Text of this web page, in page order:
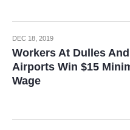
DEC 18, 2019
Workers At Dulles
Airports Win $15
Wage